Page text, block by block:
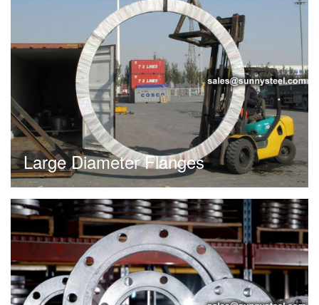
Large Diameter Flanges